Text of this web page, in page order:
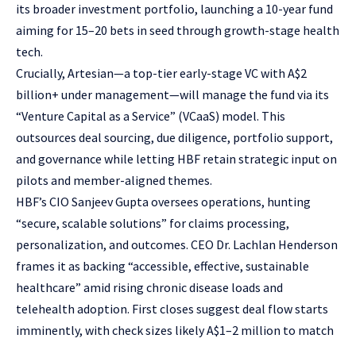
its broader investment portfolio, launching a 10-year fund
aiming for 15–20 bets in seed through growth-stage health
tech.
Crucially, Artesian—a top-tier early-stage VC with A$2
billion+ under management—will manage the fund via its
“Venture Capital as a Service” (VCaaS) model. This
outsources deal sourcing, due diligence, portfolio support,
and governance while letting HBF retain strategic input on
pilots and member-aligned themes.
HBF’s CIO Sanjeev Gupta oversees operations, hunting
“secure, scalable solutions” for claims processing,
personalization, and outcomes. CEO Dr. Lachlan Henderson
frames it as backing “accessible, effective, sustainable
healthcare” amid rising chronic disease loads and
telehealth adoption. First closes suggest deal flow starts
imminently, with check sizes likely A$1–2 million to match